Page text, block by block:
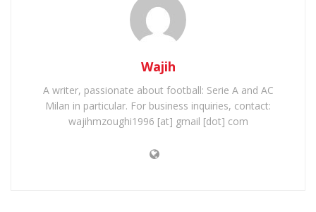
Wajih
A writer, passionate about football: Serie A and AC
Milan in particular. For business inquiries, contact:
wajihmzoughi1996 [at] gmail [dot] com